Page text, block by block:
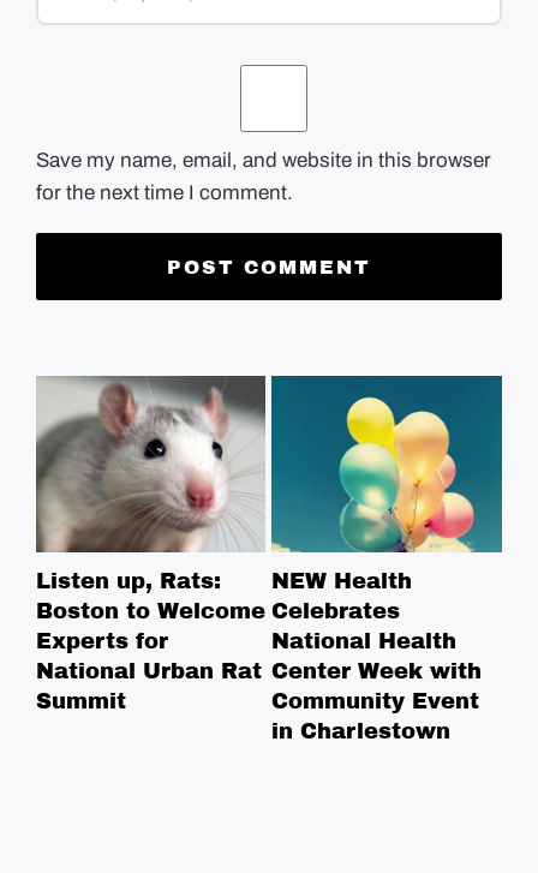
Save my name, email, and website in this browser
for the next time I comment.
Listen up, Rats:
Boston to Welcome
Experts for
National Urban Rat
Summit
NEW Health
Celebrates
National Health
Center Week with
Community Event
in Charlestown